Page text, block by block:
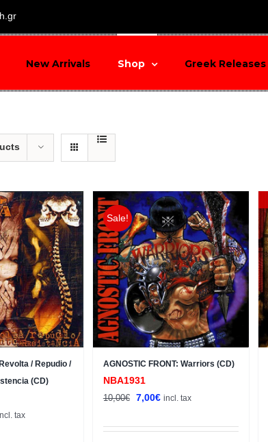
New Arrivals Shop Greek Releases
/ Repudio /
(CD)
tax
Sale!
AGNOSTIC FRONT: Warriors (CD)
NBA1931
10,00€
Original
was:
7,00€Current
is:
incl. tax